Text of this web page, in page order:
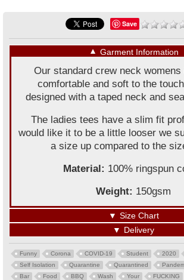
Save
▼ Garment Information
Our standard crew neck
comfortable and soft to the
designed with a taped neck and
The ladies tees have a slim fit
would like it to be a little looser we
a size up compared to the
Material: 100% ringspun
Weight: 150gsm
▼ Size Chart
▼ Delivery
Funny Corona COVID-19 Student 2020
Self Isolation
Quarantine Quarantined
Bar
Food BBQ Wash Your FUCKING